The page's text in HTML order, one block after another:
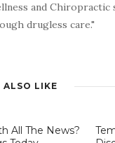
and
drugless care."
ALSO LIKE
All The News?